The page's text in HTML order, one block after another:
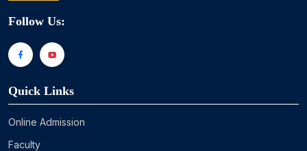
Follow Us:
Quick Links
Online Admission
Faculty